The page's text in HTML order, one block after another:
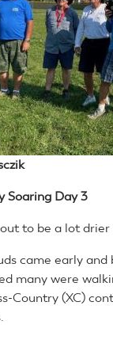
Soaring Day 3
to be a lot
came early and
many were
Country (XC)